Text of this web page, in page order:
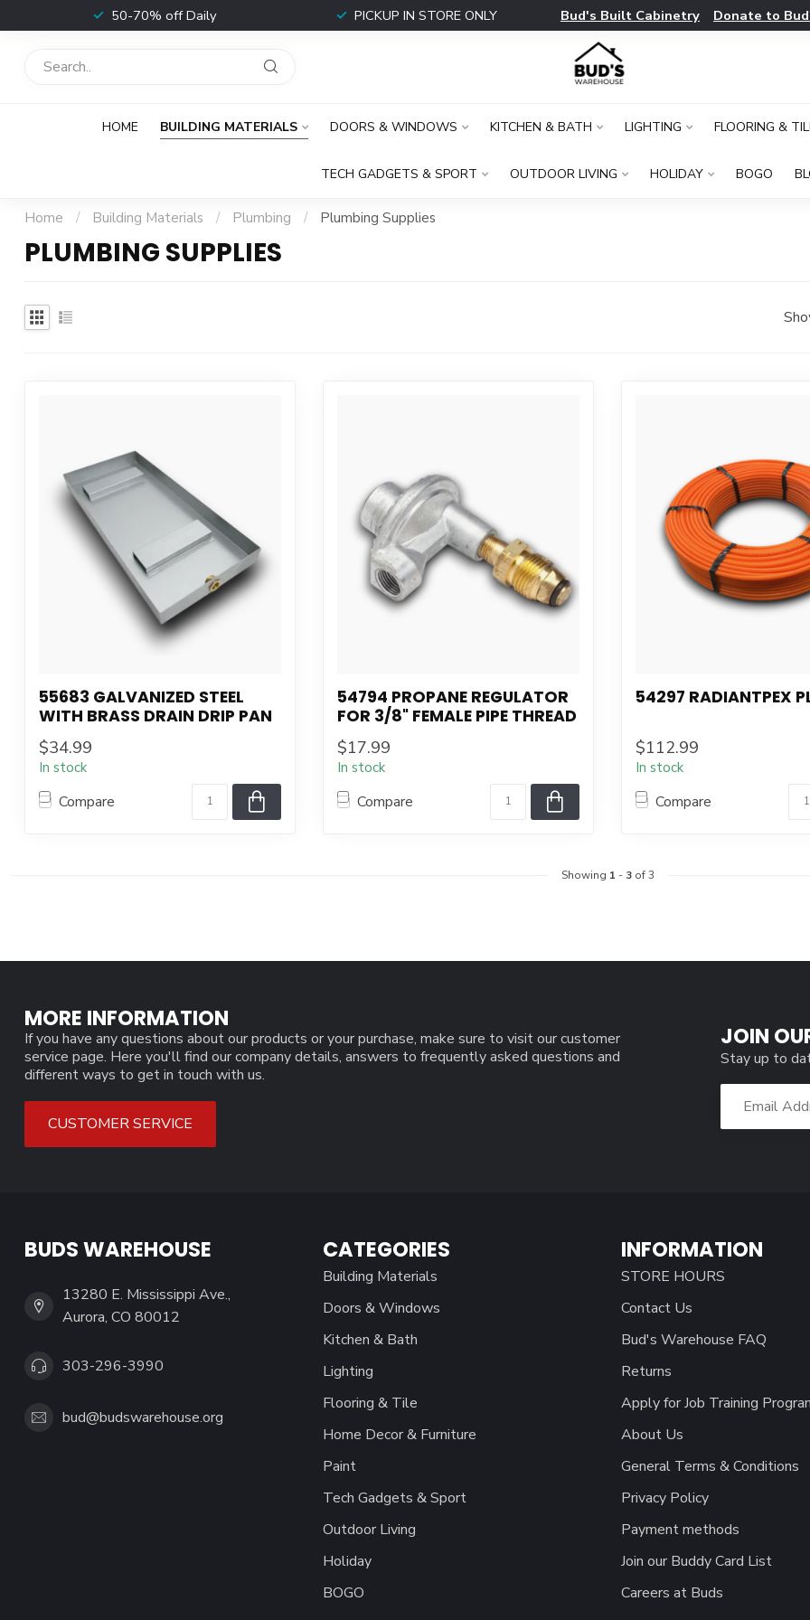
50-70% off Daily PICKUP IN STORE ONLY Bud's Built Cabinetry Donate to
HOME BUILDING MATERIALS DOORS & WINDOWS KITCHEN & BATH LIGHTING FLOORING &
TECH GADGETS & SPORT OUTDOOR LIVING HOLIDAY BOGO
Home / Building Materials / Plumbing / Plumbing Supplies
PLUMBING SUPPLIES
55683 GALVANIZED STEEL
WITH BRASS DRAIN DRIP PAN
$34.99
In stock
Compare
54794 PROPANE REGULATOR
FOR 3/8" FEMALE PIPE THREAD
$17.99
In stock
Compare
54297 RADIANTPEX
$112.99
In stock
Compare
Showing 1 - 3of 3
MORE INFORMATION
If you have any questions about our products or your purchase, make sure to visit our customer
service page. Here you'll find our company details, answers to frequently asked questions and
different ways to get in touch with us.
CUSTOMER SERVICE
JOIN
Stay up to
BUDS WAREHOUSE
13280 E. Mississippi Ave.,
Aurora, CO 80012
303-296-3990
bud@budswarehouse.org
CATEGORIES
Building Materials
Doors & Windows
Kitchen & Bath
Lighting
Flooring & Tile
Home Decor & Furniture
Paint
Tech Gadgets & Sport
Outdoor Living
Holiday
BOGO
INFORMATION
STORE HOURS
Contact Us
Bud's Warehouse FAQ
Returns
Apply for Job Training
About Us
General Terms & Conditions
Privacy Policy
Payment methods
Join our Buddy Card List
Careers at Buds